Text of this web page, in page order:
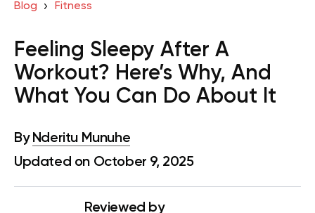
Blog Fitness
Feeling Sleepy After A
Workout? Here’s Why, And
What You Can Do About It
By Nderitu Munuhe
Updated on October 9, 2025
Reviewed by